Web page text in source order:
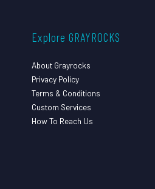
Explore GRAYROCKS
About Grayrocks
Privacy Policy
Terms & Conditions
Custom Services
How To Reach Us